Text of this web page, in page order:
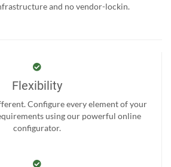
and no vendor-lockin.
Flexibility
Configure every element of your
using our powerful online
configurator.